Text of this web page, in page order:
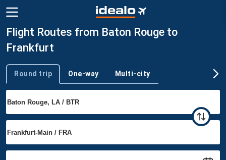
Flight Routes from Baton Rouge to
Frankfurt
Trip type
Round trip One-way Multi-city